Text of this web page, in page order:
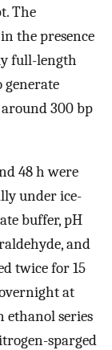
The
the presence
full-length
generate
300 bp
48 h were
under ice-
buffer, pH
and
twice for 15
at
ethanol series
sparged